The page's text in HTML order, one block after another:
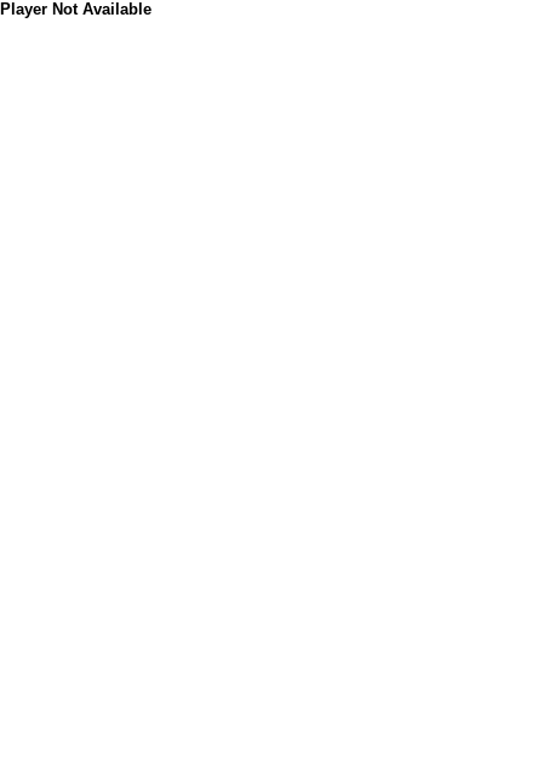
Player Not Available